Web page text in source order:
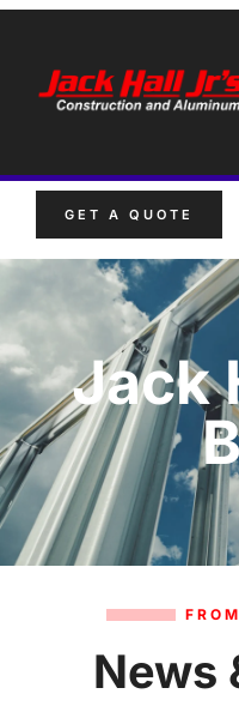
GET A QUOTE
Jack
News